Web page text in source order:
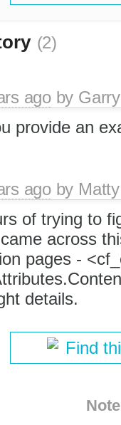
(2)
agoby
provide an
agoby
of trying to
across
pages -
details.
Find